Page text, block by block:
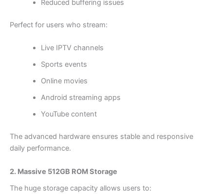
Reduced buffering issues
Perfect for users who stream:
Live IPTV channels
Sports events
Online movies
Android streaming apps
YouTube content
The advanced hardware ensures stable and responsive
daily performance.
2. Massive 512GB ROM Storage
The huge storage capacity allows users to: